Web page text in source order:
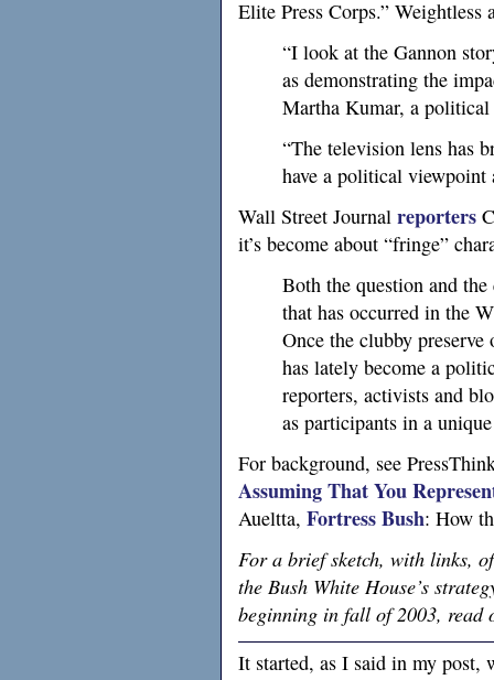
Elite Press Corps.” Weightless
“I look at the Gannon
as demonstrating the
Martha Kumar, a
“The television lens has
have a political viewpoint
Wall Street Journal reporters
it’s become about “fringe”
Both the question and
that has occurred in the
Once the clubby
has lately become a
reporters, activists and
as participants in a
For background, see
Assuming That You
Aueltta, Fortress Bush: How
For a brief sketch, with links,
the Bush White House’s
beginning in fall of 2003,
It started, as I said in my post,